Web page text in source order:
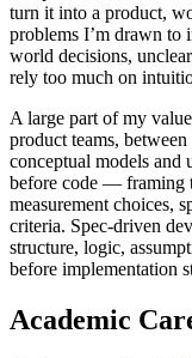
turn it into a product,
problems I’m drawn to
world decisions,
rely too much on
A large part of my
product teams,
conceptual models and
before code — framing
measurement choices,
criteria. Spec-driven
structure, logic,
before implementation
Academic